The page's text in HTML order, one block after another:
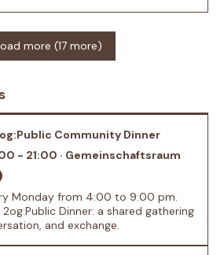
more (17 more)
Community Dinner
- 21:00 · Gemeinschaftsraum
Monday from 4:00 to 9:00 pm.
Dinner: a shared gathering
and exchange.